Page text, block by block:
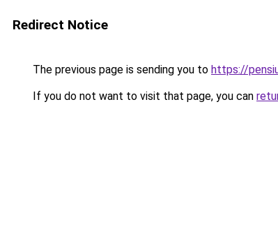
Redirect Notice
The previous page is sending you to https://
If you do not want to visit that page, you can